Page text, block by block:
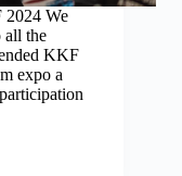
We
all the
KKF
expo a